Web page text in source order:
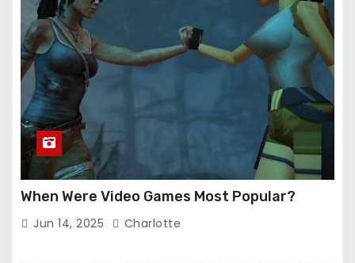
When Were Video Games Most Popular?
Jun 14, 2025 Charlotte